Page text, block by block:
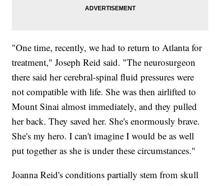
"One time, recently, we had to return to Atlanta for
treatment," Joseph Reid said. "The neurosurgeon
there said her cerebral-spinal fluid pressures were
not compatible with life. She was then airlifted to
Mount Sinai almost immediately, and they pulled
her back. They saved her. She's enormously brave.
She's my hero. I can't imagine I would be as well
put together as she is under these circumstances."
Joanna Reid's conditions partially stem from skull